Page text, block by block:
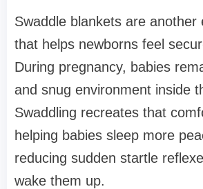
Swaddle blankets are another
that helps newborns feel
During pregnancy, babies
and snug environment inside
Swaddling recreates that
helping babies sleep more
reducing sudden startle
wake them up.